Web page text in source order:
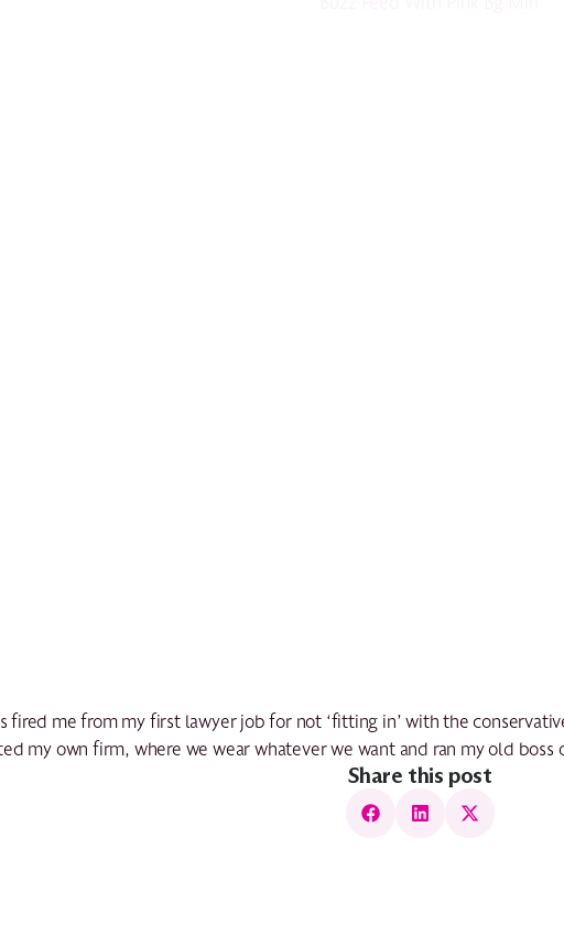
fired me from my first lawyer job for not ‘fitting in’ with the
my own firm, where we wear whatever we want and ran my old boss
Share this post